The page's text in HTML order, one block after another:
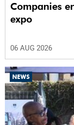
Companies
expo
06 AUG 2026
NEWS